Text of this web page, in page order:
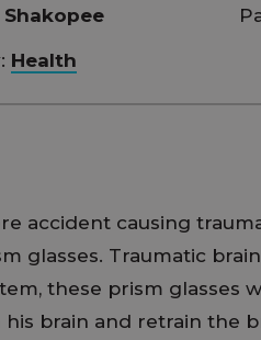
Shakopee
Health
accident causing
glasses. Traumatic
these prism glasses
his brain and retrain the